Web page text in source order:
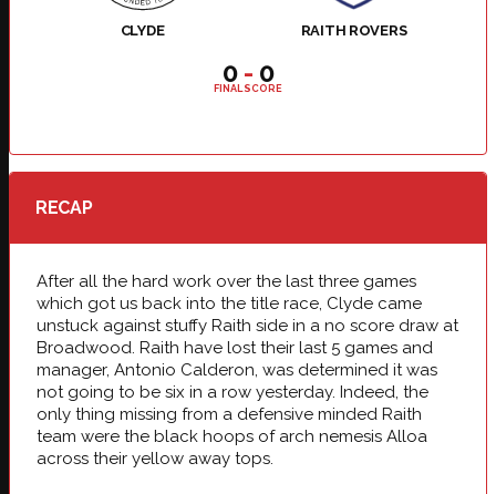
CLYDE RAITH ROVERS
0 - 0
FINAL SCORE
RECAP
After all the hard work over the last three games
which got us back into the title race, Clyde came
unstuck against stuffy Raith side in a no score draw at
Broadwood. Raith have lost their last 5 games and
manager, Antonio Calderon, was determined it was
not going to be six in a row yesterday. Indeed, the
only thing missing from a defensive minded Raith
team were the black hoops of arch nemesis Alloa
across their yellow away tops.